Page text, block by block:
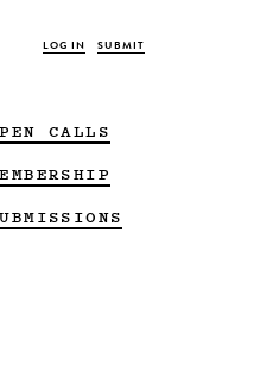
LOG IN SUBMIT
CALLS